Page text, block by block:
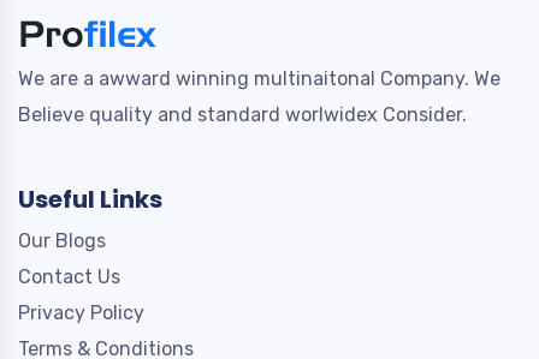
We are a awward winning multinaitonal Company. We
Believe quality and standard worlwidex Consider.
Useful Links
Our Blogs
Contact Us
Privacy Policy
Terms & Conditions